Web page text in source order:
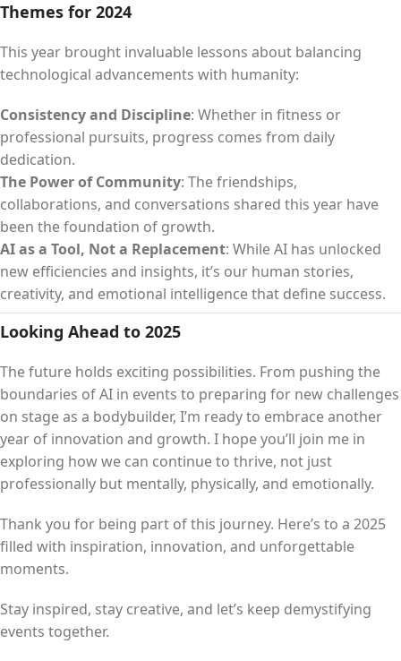
Themes for 2024
This year brought invaluable lessons about balancing
technological advancements with humanity:
Consistency and Discipline: Whether in fitness or
professional pursuits, progress comes from daily
dedication.
The Power of Community: The friendships,
collaborations, and conversations shared this year have
been the foundation of growth.
AI as a Tool, Not a Replacement: While AI has unlocked
new efficiencies and insights, it’s our human stories,
creativity, and emotional intelligence that define success.
Looking Ahead to 2025
The future holds exciting possibilities. From pushing the
boundaries of AI in events to preparing for new challenges
on stage as a bodybuilder, I’m ready to embrace another
year of innovation and growth. I hope you’ll join me in
exploring how we can continue to thrive, not just
professionally but mentally, physically, and emotionally.
Thank you for being part of this journey. Here’s to a 2025
filled with inspiration, innovation, and unforgettable
moments.
Stay inspired, stay creative, and let’s keep demystifying
events together.